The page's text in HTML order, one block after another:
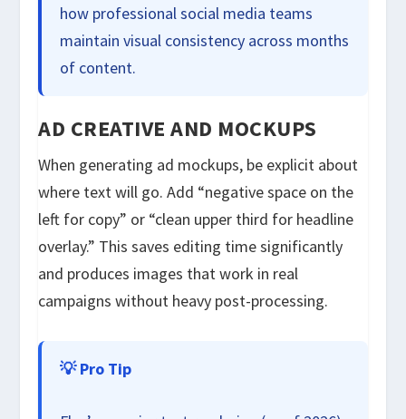
how professional social media teams
maintain visual consistency across months
of content.
AD CREATIVE AND MOCKUPS
When generating ad mockups, be explicit about
where text will go. Add “negative space on the
left for copy” or “clean upper third for headline
overlay.” This saves editing time significantly
and produces images that work in real
campaigns without heavy post-processing.
💡 Pro Tip